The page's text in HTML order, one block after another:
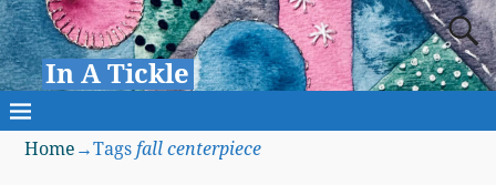
In A Tickle
Home →Tagsfall centerpiece